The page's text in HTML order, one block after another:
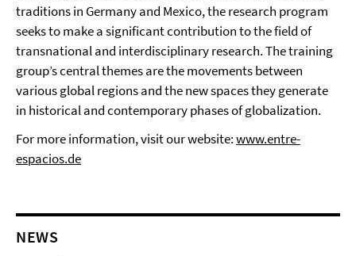
traditions in Germany and Mexico, the research program
seeks to make a significant contribution to the field of
transnational and interdisciplinary research. The training
group’s central themes are the movements between
various global regions and the new spaces they generate
in historical and contemporary phases of globalization.
For more information, visit our website:www.entre-
espacios.de
NEWS